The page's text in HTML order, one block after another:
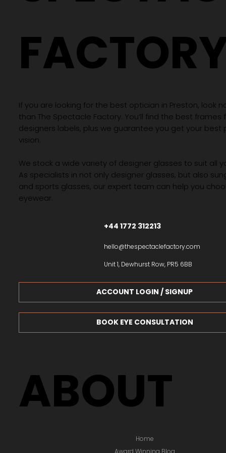
ABOUT
Home
Award Winning Blog
If you are looking for the best optician in Preston, look
than The Spectacle Factory. You’ll find the best
designers labels, plus we guarantee you get your best
vision.
We stock a wide variety of designer glasses to suit all
As specialists in not only designer glasses, but also
and sports glasses, our expert team can help you
eyewear.
+44 1772 312213
hello@thespectaclefactory.com
Unit 1, Dewhurst Row, PR5 6BB
BOOK EYE CONSULTATION
ACCOUNT LOGIN / SIGNUP